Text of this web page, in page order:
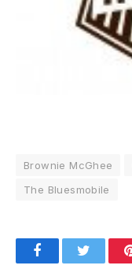
Brownie McGhee
The Bluesmobile
FacebookTwitter